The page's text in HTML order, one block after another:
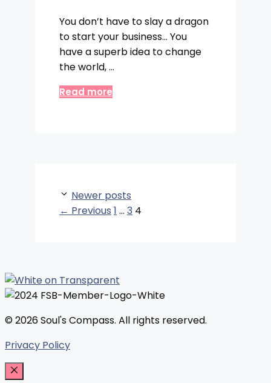
You don’t have to slay a dragon
to start your business… You
have a superb idea to change
the world, …
Read more
Newer posts
← Previous Page
1 … Page
3 Page
4
© 2026 Soul's Compass. All rights reserved.
Privacy Policy